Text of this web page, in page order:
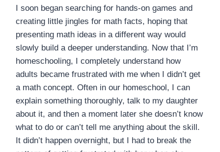
I soon began searching for hands-on games and
creating little jingles for math facts, hoping that
presenting math ideas in a different way would
slowly build a deeper understanding. Now that I’m
homeschooling, I completely understand how
adults became frustrated with me when I didn’t get
a math concept. Often in our homeschool, I can
explain something thoroughly, talk to my daughter
about it, and then a moment later she doesn’t know
what to do or can’t tell me anything about the skill.
It didn’t happen overnight, but I had to break the